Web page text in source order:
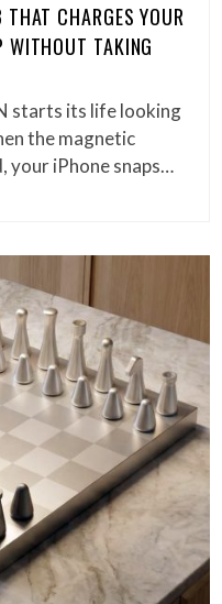
CHARGES YOUR
WITHOUT TAKING
starts its life looking
the magnetic
your iPhone snaps…